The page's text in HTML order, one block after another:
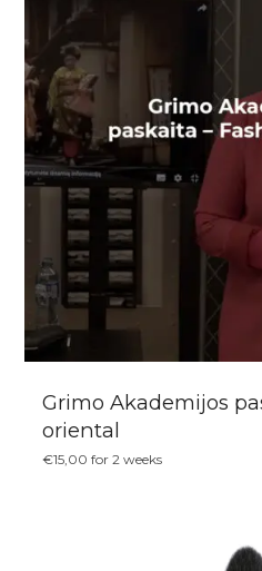
Grimo Akademijos
oriental
€15,00 for 2 weeks